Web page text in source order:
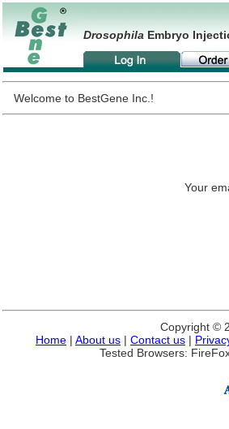
Drosophila Embryo
Welcome to BestGene Inc.!
Your
Copyright ©
Home | About us | Contact us |
Tested Browsers: